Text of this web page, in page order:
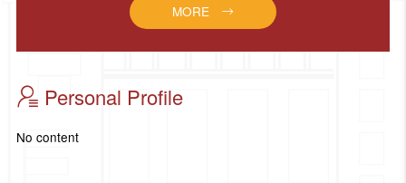
MORE
Personal Profile
No content